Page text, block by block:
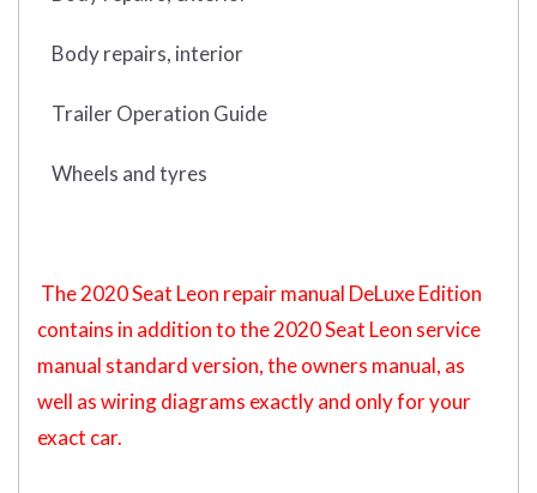
Body repairs, interior
Trailer Operation Guide
Wheels and tyres
The 2020 Seat Leon repair manual DeLuxe Edition
contains in addition to the 2020 Seat Leon service
manual standard version, the owners manual, as
well as wiring diagrams exactly and only for your
exact car.